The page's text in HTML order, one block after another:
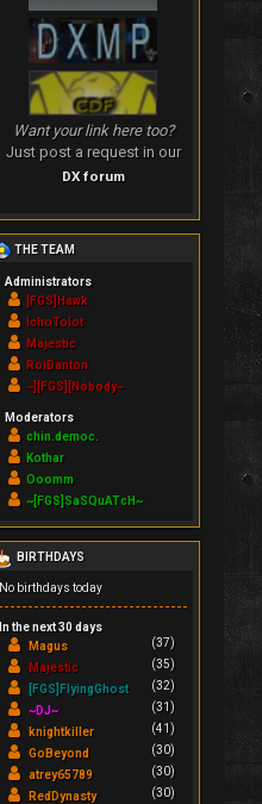
Want your link here too?
Just post a request in our
DX forum
THE TEAM
Administrators
[FGS]Hawk
IchoTolot
Majestic
RoiDanton
~][FGS][Nobody~
Moderators
chin.democ.
Kothar
Ooomm
~[FGS]SaSQuATcH~
BIRTHDAYS
No birthdays today
In the next 30 days
Magus
(37)
Majestic
(35)
[FGS]FlyingGhost
(32)
~DJ~
(31)
knightkiller
(41)
GoBeyond
(30)
atrey65789
(30)
RedDynasty
(30)